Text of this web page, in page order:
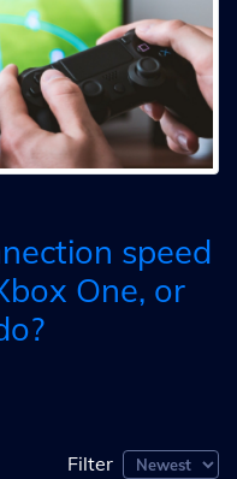
speed
One, or
Filter